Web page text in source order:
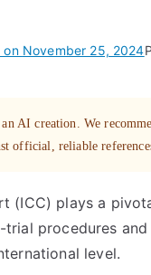
on November 25, 2024
AI creation. We
official, reliable
(ICC) plays a
procedures
level.